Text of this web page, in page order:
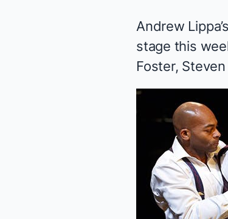
Andrew
stage this
Foster,